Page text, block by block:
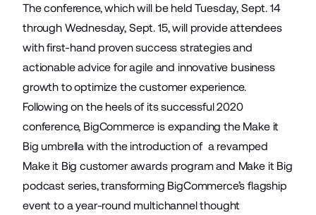
The conference, which will be held Tuesday, Sept. 14
through Wednesday, Sept. 15, will provide attendees
with first-hand proven success strategies and
actionable advice for agile and innovative business
growth to optimize the customer experience.
Following on the heels of its successful 2020
conference, BigCommerce is expanding the Make it
Big umbrella with the introduction of a revamped
Make it Big customer awards program and Make it Big
podcast series, transforming BigCommerce’s flagship
event to a year-round multichannel thought